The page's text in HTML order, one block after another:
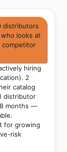
distributors
looks at
competitor
hiring
2
catalog
distributor
months —
for growing
risk